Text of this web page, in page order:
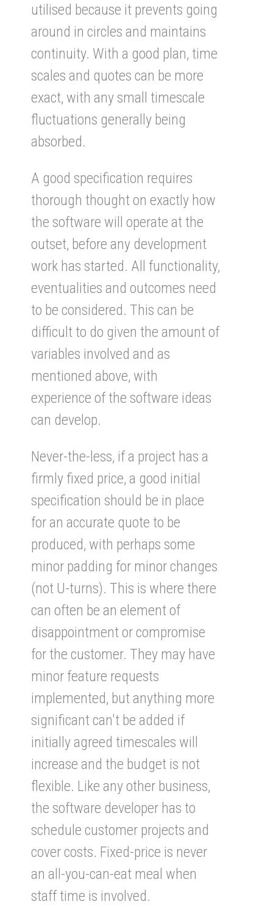
utilised because it prevents going
around in circles and maintains
continuity. With a good plan, time
scales and quotes can be more
exact, with any small timescale
fluctuations generally being
absorbed.
A good specification requires
thorough thought on exactly how
the software will operate at the
outset, before any development
work has started. All functionality,
eventualities and outcomes need
to be considered. This can be
difficult to do given the amount of
variables involved and as
mentioned above, with
experience of the software ideas
can develop.
Never-the-less, if a project has a
firmly fixed price, a good initial
specification should be in place
for an accurate quote to be
produced, with perhaps some
minor padding for minor changes
(not U-turns). This is where there
can often be an element of
disappointment or compromise
for the customer. They may have
minor feature requests
implemented, but anything more
significant can't be added if
initially agreed timescales will
increase and the budget is not
flexible. Like any other business,
the software developer has to
schedule customer projects and
cover costs. Fixed-price is never
an all-you-can-eat meal when
staff time is involved.